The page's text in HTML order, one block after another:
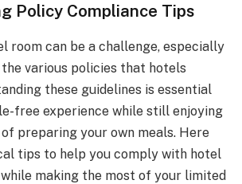
Policy Compliance Tips
room can be a challenge, especially
various policies that hotels
these guidelines is essential
free experience while still enjoying
preparing your own meals. Here
tips to help you comply with hotel
making the most of your limited